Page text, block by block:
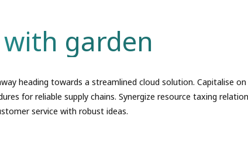
garden
heading towards a streamlined cloud solution. Capitalise
for reliable supply chains. Synergize resource taxing
service with robust ideas.